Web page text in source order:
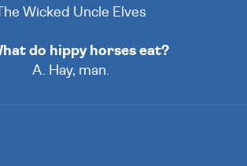
The Wicked Uncle Elves
do hippy horses eat?
A. Hay, man.